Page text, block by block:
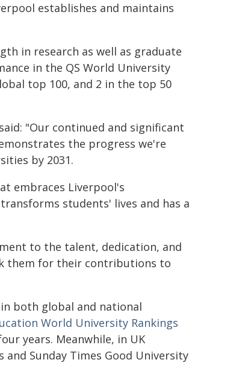
establishes and maintains
in research as well as graduate
in the QS World University
top 100, and 2 in the top 50
"Our continued and significant
the progress we're
by 2031.
embraces Liverpool's
students' lives and has a
to the talent, dedication, and
them for their contributions to
both global and national
World University Rankings
years. Meanwhile, in UK
Sunday Times Good University